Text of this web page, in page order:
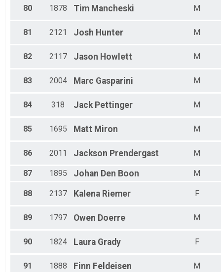
80 1878 Tim Mancheski M
81 2121 Josh Hunter M
82 2117 Jason Howlett M
83 2004 Marc Gasparini M
84 318 Jack Pettinger M
85 1695 Matt Miron M
86 2011 Jackson Prendergast M
87 1895 Johan Den Boon M
88 2137 Kalena Riemer F
89 1797 Owen Doerre M
90 1824 Laura Grady F
91 1888 Finn Feldeisen M